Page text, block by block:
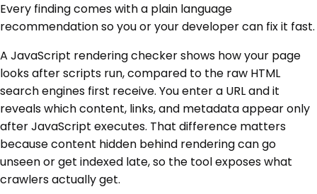
Every finding comes with a plain language
recommendation so you or your developer can fix it fast.
A JavaScript rendering checker shows how your page
looks after scripts run, compared to the raw HTML
search engines first receive. You enter a URL and it
reveals which content, links, and metadata appear only
after JavaScript executes. That difference matters
because content hidden behind rendering can go
unseen or get indexed late, so the tool exposes what
crawlers actually get.